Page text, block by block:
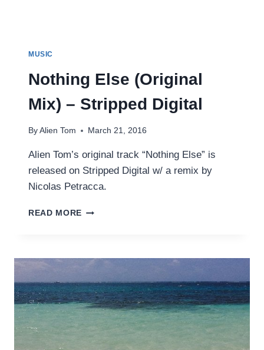
MUSIC
Nothing Else (Original
Mix) – Stripped Digital
By Alien Tom March 21, 2016
Alien Tom’s original track “Nothing Else” is
released on Stripped Digital w/ a remix by
Nicolas Petracca.
READ MORE NOTHING
–
DIGITAL